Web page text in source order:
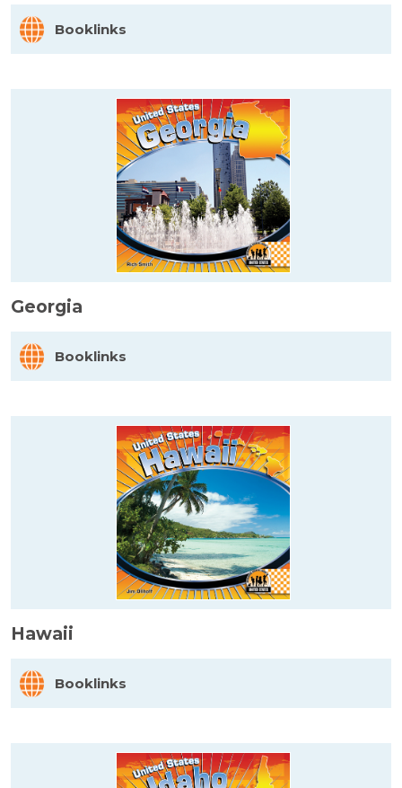
Booklinks
Georgia
Booklinks
Hawaii
Booklinks